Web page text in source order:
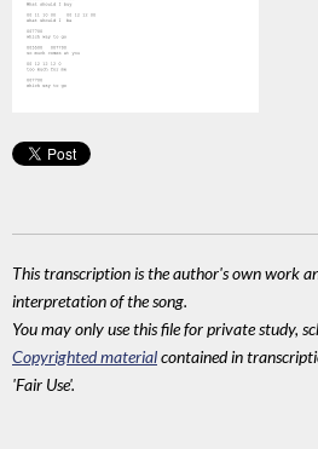
This transcription is the author's own work
interpretation of the song.
You may only use this file for private study,
Copyrighted materialcontained in
'Fair Use'.